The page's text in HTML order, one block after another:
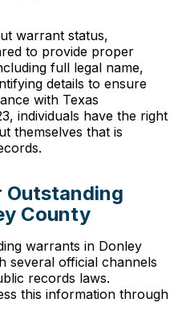
warrant status,
to provide proper
full legal name,
details to ensure
with Texas
individuals have the right
themselves that is
Outstanding
County
warrants in Donley
several official channels
records laws.
this information through